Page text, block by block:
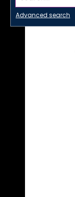
Advanced search